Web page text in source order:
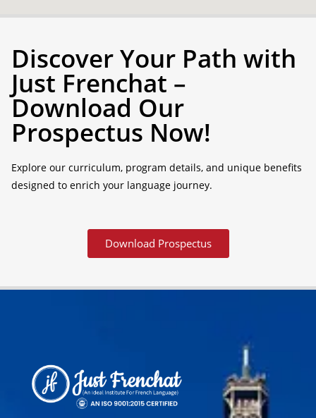
Discover Your Path with
Just Frenchat –
Download Our
Prospectus Now!
Explore our curriculum, program details, and unique benefits
designed to enrich your language journey.
Download Prospectus